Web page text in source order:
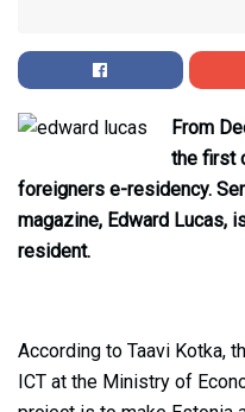
From
the first
foreigners e-residency.
magazine, Edward Lucas,
resident.
According to Taavi Kotka,
ICT at the Ministry of